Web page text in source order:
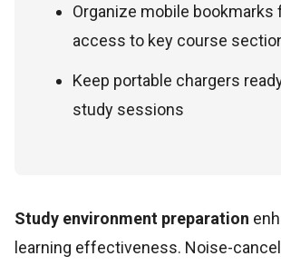
Organize mobile bookmarks
access to key course
Keep portable chargers
study sessions
Study environment preparation
learning effectiveness. Noise-